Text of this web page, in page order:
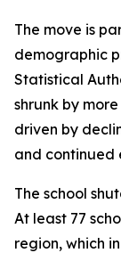
The move is
demographic
Statistical
shrunk by
driven by
and continued
The school
At least 77
region, which